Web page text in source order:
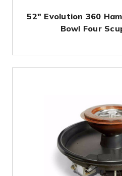
52" Evolution 360
Bowl Four